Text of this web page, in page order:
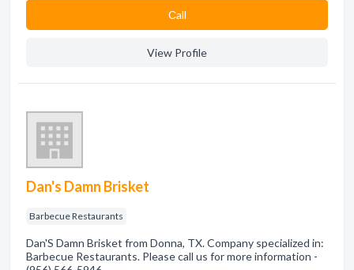
Сall
View Profile
Dan's Damn Brisket
Barbecue Restaurants
Dan'S Damn Brisket from Donna, TX. Company specialized in:
Barbecue Restaurants. Please call us for more information -